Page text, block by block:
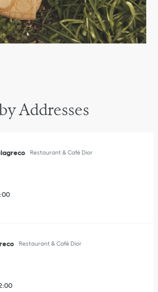
Addresses
Restaurant & Café Dior
Restaurant & Café Dior